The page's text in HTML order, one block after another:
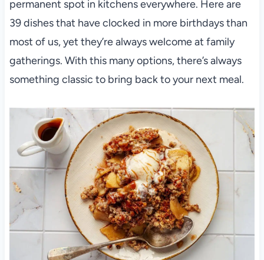
permanent spot in kitchens everywhere. Here are
39 dishes that have clocked in more birthdays than
most of us, yet they’re always welcome at family
gatherings. With this many options, there’s always
something classic to bring back to your next meal.